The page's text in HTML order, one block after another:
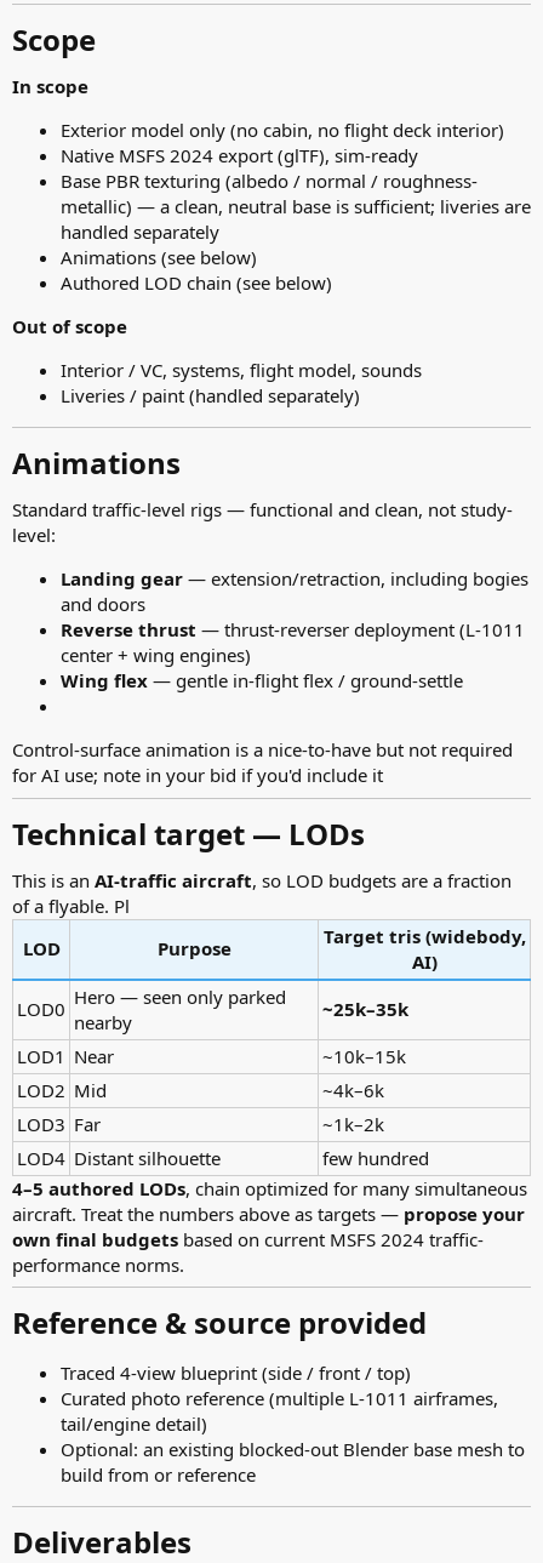
Scope​
In scope
Exterior model only (no cabin, no flight deck interior)
Native MSFS 2024 export (glTF), sim-ready
Base PBR texturing (albedo / normal / roughness-
metallic) — a clean, neutral base is sufficient; liveries are
handled separately
Animations (see below)
Authored LOD chain (see below)
Out of scope
Interior / VC, systems, flight model, sounds
Liveries / paint (handled separately)
Animations​
Standard traffic-level rigs — functional and clean, not study-
level:
Landing gear — extension/retraction, including bogies
and doors
Reverse thrust — thrust-reverser deployment (L-1011
center + wing engines)
Wing flex — gentle in-flight flex / ground-settle
Control-surface animation is a nice-to-have but not required
for AI use; note in your bid if you'd include it
Technical target — LODs​
This is an AI-traffic aircraft, so LOD budgets are a fraction
of a flyable. Pl
LOD
Purpose
Target tris (widebody,
AI)
LOD0 Hero — seen only parked
nearby
~25k–35k
LOD1 Near
~10k–15k
LOD2 Mid
~4k–6k
LOD3 Far
~1k–2k
LOD4 Distant silhouette
few hundred
4–5 authored LODs, chain optimized for many simultaneous
aircraft. Treat the numbers above as targets — propose your
own final budgets based on current MSFS 2024 traffic-
performance norms.
Reference & source provided​
Traced 4-view blueprint (side / front / top)
Curated photo reference (multiple L-1011 airframes,
tail/engine detail)
Optional: an existing blocked-out Blender base mesh to
build from or reference
Deliverables​